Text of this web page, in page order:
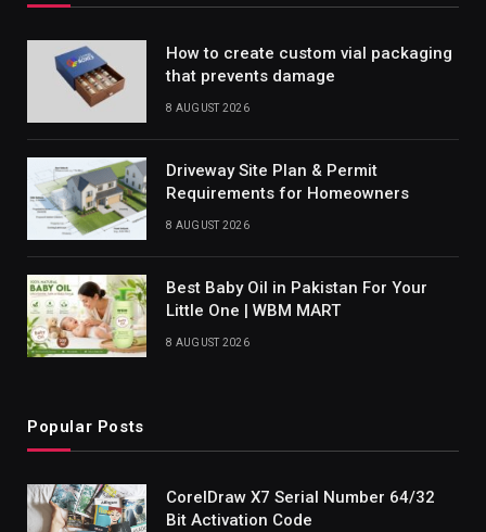
How to create custom vial packaging
that prevents damage
8 AUGUST 2026
Driveway Site Plan & Permit
Requirements for Homeowners
8 AUGUST 2026
Best Baby Oil in Pakistan For Your
Little One | WBM MART
8 AUGUST 2026
Popular Posts
CorelDraw X7 Serial Number 64/32
Bit Activation Code